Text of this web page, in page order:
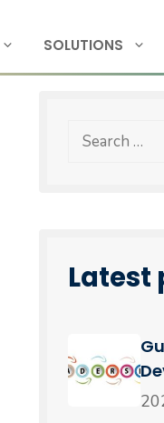
SOLUTIONS
Latest